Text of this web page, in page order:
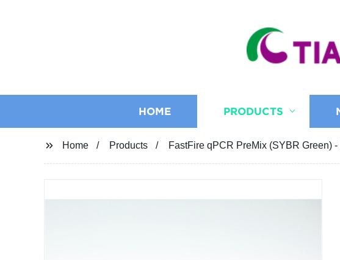
HOME PRODUCTS
Home Products FastFire qPCR PreMix (SYBR Green)